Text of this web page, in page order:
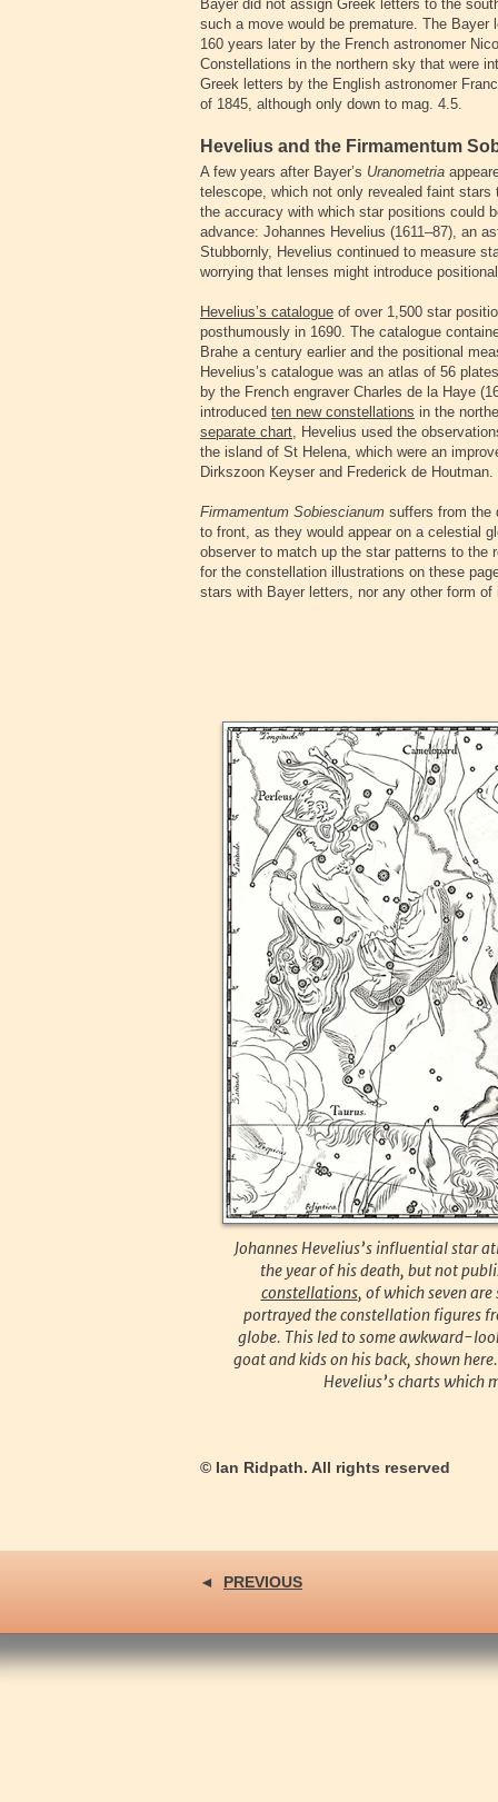
Bayer did not assign Greek letters to the
such a move would be premature. The
160 years later by the French astronomer
Constellations in the northern sky that were
Greek letters by the English astronomer
of 1845, although only down to mag. 4.5.
Hevelius and the Firmamentum
A few years after Bayer’s Uranometria
telescope, which not only revealed faint
the accuracy with which star positions could
advance: Johannes Hevelius (1611–87), an
Stubbornly, Hevelius continued to measure
worrying that lenses might introduce
Hevelius’s catalogue of over 1,500 star
posthumously in 1690. The catalogue
Brahe a century earlier and the positional
Hevelius’s catalogue was an atlas of 56
by the French engraver Charles de la Haye
introduced ten new constellations in the
separate chart, Hevelius used the
the island of St Helena, which were an
Dirkszoon Keyser and Frederick de Houtman.
Firmamentum Sobiescianum suffers from the
to front, as they would appear on a celestial
observer to match up the star patterns to the
for the constellation illustrations on these
stars with Bayer letters, nor any other form
Johannes Hevelius’s influential star
the year of his death, but not
constellations, of which seven
portrayed the constellation figures
globe. This led to some awkward-
goat and kids on his back, shown
Hevelius’s charts which
© Ian Ridpath. All rights reserved
◄ PREVIOUS